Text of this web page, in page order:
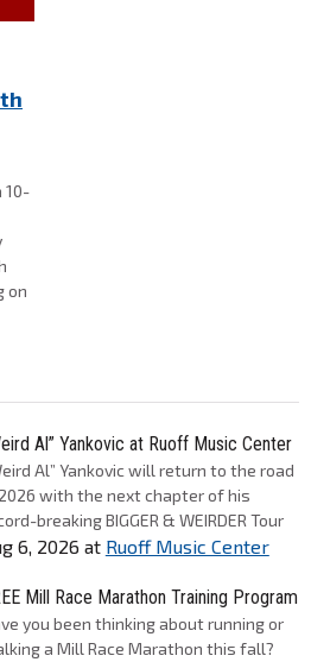
10-
on
Al” Yankovic at Ruoff Music Center
Al” Yankovic will return to the road
with the next chapter of his
breaking BIGGER & WEIRDER Tour
6, 2026 at Ruoff Music Center
Mill Race Marathon Training Program
you been thinking about running or
a Mill Race Marathon this fall?